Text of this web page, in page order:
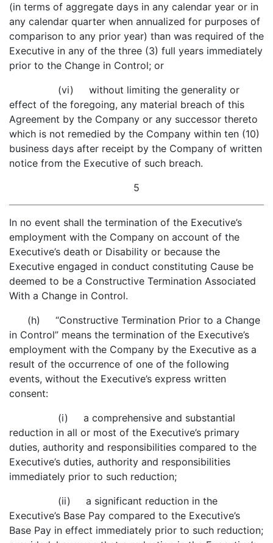
(in terms of aggregate days in any calendar year or in
any calendar quarter when annualized for purposes of
comparison to any prior year) than was required of the
Executive in any of the three (3) full years immediately
prior to the Change in Control; or
(vi) without limiting the generality or
effect of the foregoing, any material breach of this
Agreement by the Company or any successor thereto
which is not remedied by the Company within ten (10)
business days after receipt by the Company of written
notice from the Executive of such breach.
5
In no event shall the termination of the Executive’s
employment with the Company on account of the
Executive’s death or Disability or because the
Executive engaged in conduct constituting Cause be
deemed to be a Constructive Termination Associated
With a Change in Control.
(h) “Constructive Termination Prior to a Change
in Control” means the termination of the Executive’s
employment with the Company by the Executive as a
result of the occurrence of one of the following
events, without the Executive’s express written
consent:
(i) a comprehensive and substantial
reduction in all or most of the Executive’s primary
duties, authority and responsibilities compared to the
Executive’s duties, authority and responsibilities
immediately prior to such reduction;
(ii) a significant reduction in the
Executive’s Base Pay compared to the Executive’s
Base Pay in effect immediately prior to such reduction;